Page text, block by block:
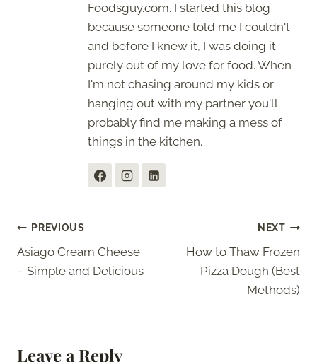
Foodsguy.com. I started this blog
because someone told me I couldn't
and before I knew it, I was doing it
purely out of my love for food. When
I'm not chasing around my kids or
hanging out with my partner you'll
probably find me making a mess of
things in the kitchen.
Post
navigation
PREVIOUS
Asiago Cream Cheese
– Simple and Delicious
NEXT
How to Thaw Frozen
Pizza Dough (Best
Methods)
Leave a Reply